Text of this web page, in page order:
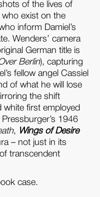
of the lives of
who exist on the
inform Damiel’s
Wenders’ camera
German title is
Berlin), capturing
fellow angel Cassiel
of what he will lose
the shift
white first employed
1946
, Wings of Desire
– not just in its
transcendent
case.